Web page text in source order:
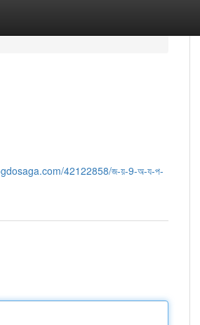
42122858/জ-য়-9-অ-য-প-